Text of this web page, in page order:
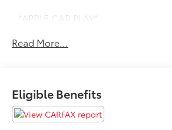
- *APPLE CAR PLAY*
- *BLIND SPOT DETECTION*
- *LEATHER SEATS*
- *MOONROOF/SUNROOF*
- *NAVIGATION SYSTEM*
Read More...
Eligible Benefits